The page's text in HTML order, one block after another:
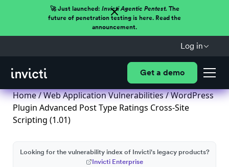
🚀 Just launched: Invicti Agentic Pentest.The
future of penetration testing is here. Read the
announcement.
Log in
Get a demo
Home/Web Application Vulnerabilities/ WordPress
Plugin Advanced Post Type Ratings Cross-Site
Scripting (1.01)
Looking for the vulnerability index of Invicti's legacy products?
Invicti Enterprise